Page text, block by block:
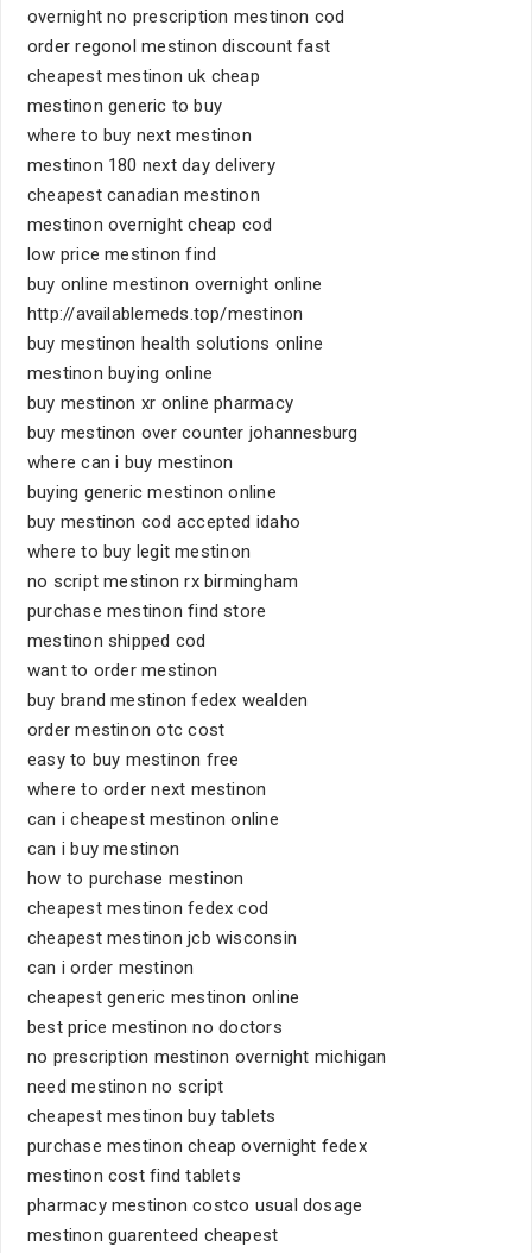
overnight no prescription mestinon cod
order regonol mestinon discount fast
cheapest mestinon uk cheap
mestinon generic to buy
where to buy next mestinon
mestinon 180 next day delivery
cheapest canadian mestinon
mestinon overnight cheap cod
low price mestinon find
buy online mestinon overnight online
http://availablemeds.top/mestinon
buy mestinon health solutions online
mestinon buying online
buy mestinon xr online pharmacy
buy mestinon over counter johannesburg
where can i buy mestinon
buying generic mestinon online
buy mestinon cod accepted idaho
where to buy legit mestinon
no script mestinon rx birmingham
purchase mestinon find store
mestinon shipped cod
want to order mestinon
buy brand mestinon fedex wealden
order mestinon otc cost
easy to buy mestinon free
where to order next mestinon
can i cheapest mestinon online
can i buy mestinon
how to purchase mestinon
cheapest mestinon fedex cod
cheapest mestinon jcb wisconsin
can i order mestinon
cheapest generic mestinon online
best price mestinon no doctors
no prescription mestinon overnight michigan
need mestinon no script
cheapest mestinon buy tablets
purchase mestinon cheap overnight fedex
mestinon cost find tablets
pharmacy mestinon costco usual dosage
mestinon guarenteed cheapest